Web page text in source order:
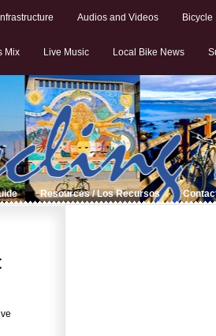
Audios and Videos Bicycle
Mix Live Music Local Bike News
Resources / Los Recursos